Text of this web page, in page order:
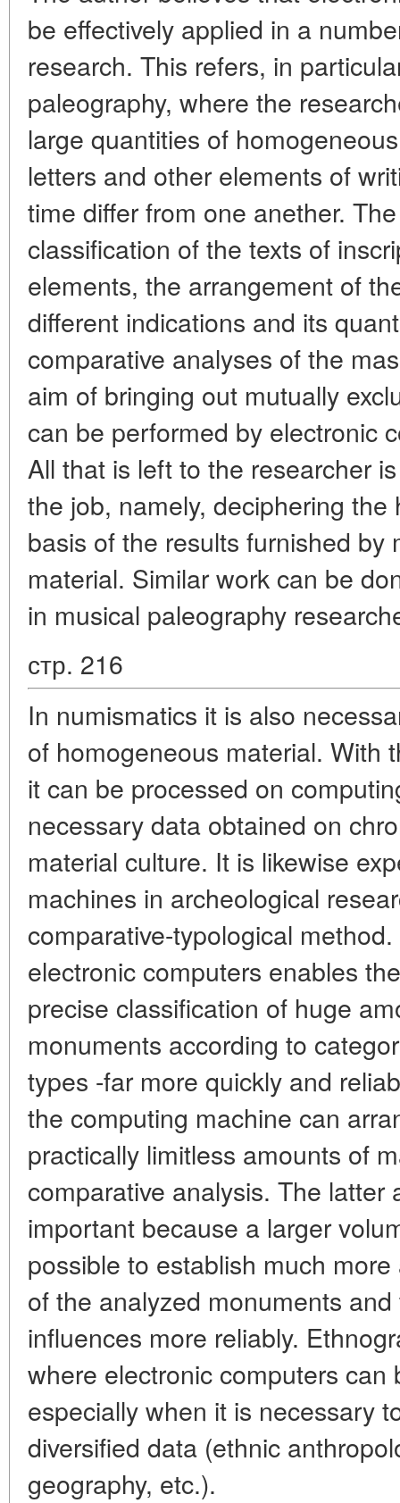
be effectively applied in a
research. This refers, in
paleography, where the
large quantities of
letters and other elements of
time differ from one anether.
classification of the texts of
elements, the arrangement of
different indications and its
comparative analyses of the
aim of bringing out mutually
can be performed by electronic
All that is left to the researcher
the job, namely, deciphering
basis of the results furnished by
material. Similar work can be
in musical paleography
стр. 216
In numismatics it is also
of homogeneous material. With
it can be processed on
necessary data obtained on
material culture. It is likewise
machines in archeological
comparative-typological
electronic computers enables
precise classification of huge
monuments according to
types -far more quickly and
the computing machine can
practically limitless amounts of
comparative analysis. The latter
important because a larger
possible to establish much
of the analyzed monuments
influences more reliably.
where electronic computers can
especially when it is necessary
diversified data (ethnic
geography, etc.).